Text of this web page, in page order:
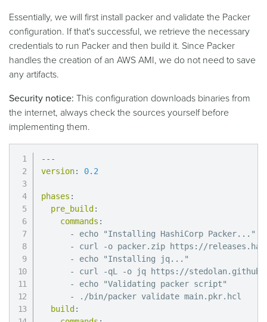
Essentially, we will first install packer and validate the Packer
configuration. If that's successful, we retrieve the necessary
credentials to run Packer and then build it. Since Packer
handles the creation of an AWS AMI, we do not need to save
any artifacts.
Security notice: This configuration downloads binaries from
the internet, always check the sources yourself before
implementing them.
---
version: 0.2
phases :
pre_build :
commands :
-
echo "Installing HashiCorp Packer... "
-
curl -o packer.zip https : //
-
echo "Installing jq... "
-
curl -qL -o jq https : //
-
echo "Validating packer script"
-
./bin/packer validate main.pkr.hcl
build :